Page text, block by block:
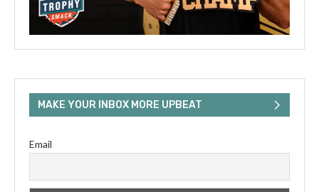
MAKE YOUR INBOX MORE UPBEAT
Email